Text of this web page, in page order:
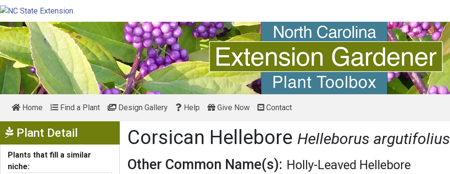
Home Find a Plant Design Gallery Help Give Now Contact
Plant Detail Show Menu
Plants that fill a similar
niche:
Corsican Hellebore Helleborus argutifolius
Other Common Name(s): Holly-Leaved Hellebore